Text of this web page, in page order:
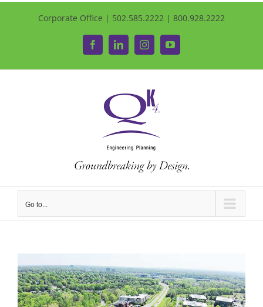
Corporate Office | 502.585.2222 | 800.928.2222
FacebookLinkedInInstagramYouTube
Go to...